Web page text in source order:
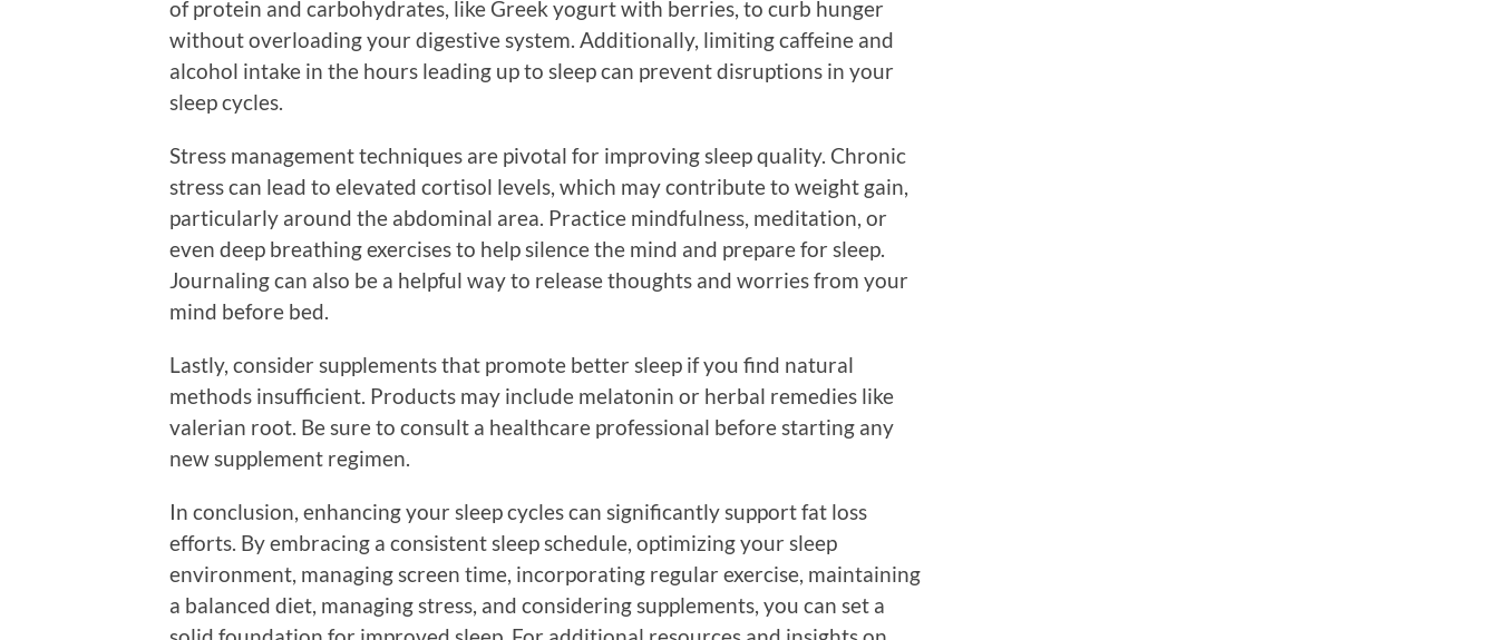
of protein and carbohydrates, like Greek yogurt with berries, to curb hunger
without overloading your digestive system. Additionally, limiting caffeine and
alcohol intake in the hours leading up to sleep can prevent disruptions in your
sleep cycles.
Stress management techniques are pivotal for improving sleep quality. Chronic
stress can lead to elevated cortisol levels, which may contribute to weight gain,
particularly around the abdominal area. Practice mindfulness, meditation, or
even deep breathing exercises to help silence the mind and prepare for sleep.
Journaling can also be a helpful way to release thoughts and worries from your
mind before bed.
Lastly, consider supplements that promote better sleep if you find natural
methods insufficient. Products may include melatonin or herbal remedies like
valerian root. Be sure to consult a healthcare professional before starting any
new supplement regimen.
In conclusion, enhancing your sleep cycles can significantly support fat loss
efforts. By embracing a consistent sleep schedule, optimizing your sleep
environment, managing screen time, incorporating regular exercise, maintaining
a balanced diet, managing stress, and considering supplements, you can set a